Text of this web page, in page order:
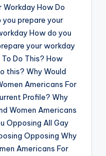
Workday How Do
you prepare your
How do you
your workday
Do This? How
this? Why Would
Americans For
Profile? Why
Women Americans
Opposing All Gay
Opposing Why
Americans For